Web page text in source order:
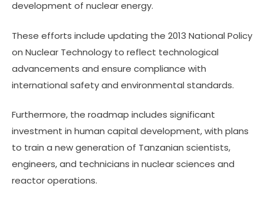
development of nuclear energy.
These efforts include updating the 2013 National Policy
on Nuclear Technology to reflect technological
advancements and ensure compliance with
international safety and environmental standards.
Furthermore, the roadmap includes significant
investment in human capital development, with plans
to train a new generation of Tanzanian scientists,
engineers, and technicians in nuclear sciences and
reactor operations.